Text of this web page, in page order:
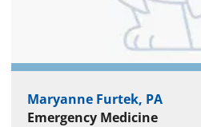
Maryanne Furtek, PA
Emergency Medicine